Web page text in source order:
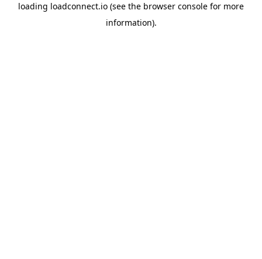
loading loadconnect.io (see the browser console for more
information).